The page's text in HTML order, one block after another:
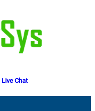
Live Chat